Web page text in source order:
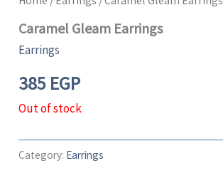
Caramel Gleam Earrings
Earrings
385 EGP
Out of stock
Category: Earrings